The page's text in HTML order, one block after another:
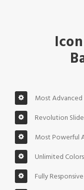
Most
Revolution
Most Powerful
Unlimited Colors
Fully Responsive